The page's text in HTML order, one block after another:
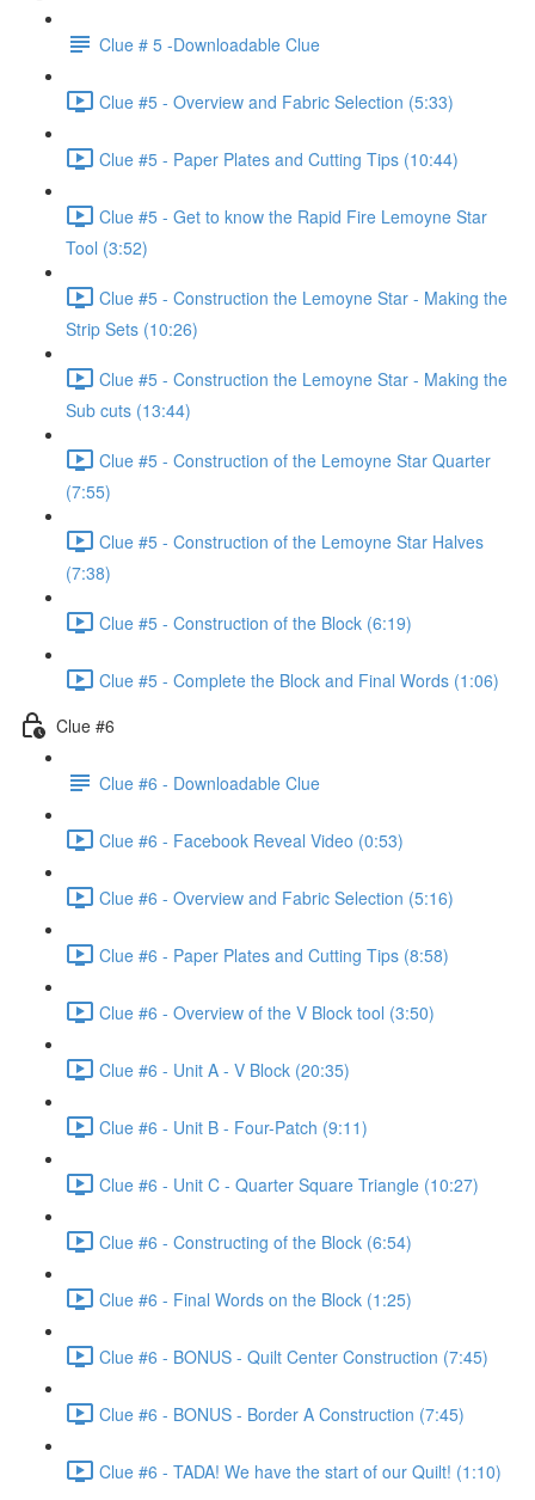
Clue # 5 -Downloadable Clue
Clue #5 - Overview and Fabric Selection (5:33)
Clue #5 - Paper Plates and Cutting Tips (10:44)
Clue #5 - Get to know the Rapid Fire Lemoyne Star
Tool (3:52)
Clue #5 - Construction the Lemoyne Star - Making the
Strip Sets (10:26)
Clue #5 - Construction the Lemoyne Star - Making the
Sub cuts (13:44)
Clue #5 - Construction of the Lemoyne Star Quarter
(7:55)
Clue #5 - Construction of the Lemoyne Star Halves
(7:38)
Clue #5 - Construction of the Block (6:19)
Clue #5 - Complete the Block and Final Words (1:06)
Clue #6
Clue #6 - Downloadable Clue
Clue #6 - Facebook Reveal Video (0:53)
Clue #6 - Overview and Fabric Selection (5:16)
Clue #6 - Paper Plates and Cutting Tips (8:58)
Clue #6 - Overview of the V Block tool (3:50)
Clue #6 - Unit A - V Block (20:35)
Clue #6 - Unit B - Four-Patch (9:11)
Clue #6 - Unit C - Quarter Square Triangle (10:27)
Clue #6 - Constructing of the Block (6:54)
Clue #6 - Final Words on the Block (1:25)
Clue #6 - BONUS - Quilt Center Construction (7:45)
Clue #6 - BONUS - Border A Construction (7:45)
Clue #6 - TADA! We have the start of our Quilt! (1:10)